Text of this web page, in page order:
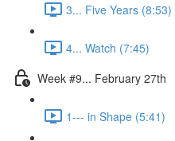
3... Five Years (8:53)
4... Watch (7:45)
Week #9... February 27th
1--- in Shape (5:41)